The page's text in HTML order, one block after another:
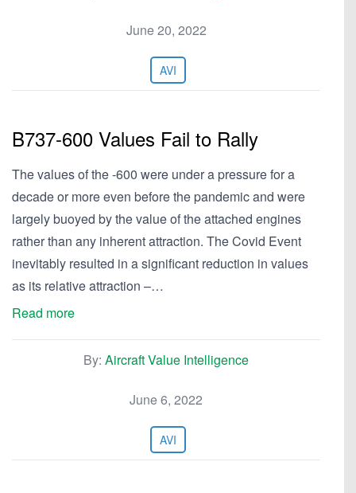
June 20, 2022
AVI
B737-600 Values Fail to Rally
The values of the -600 were under a pressure for a
decade or more even before the pandemic and were
largely buoyed by the value of the attached engines
rather than any inherent attraction. The Covid Event
inevitably resulted in a significant reduction in values
as its relative attraction –…
Read more
By: Aircraft Value Intelligence
June 6, 2022
AVI